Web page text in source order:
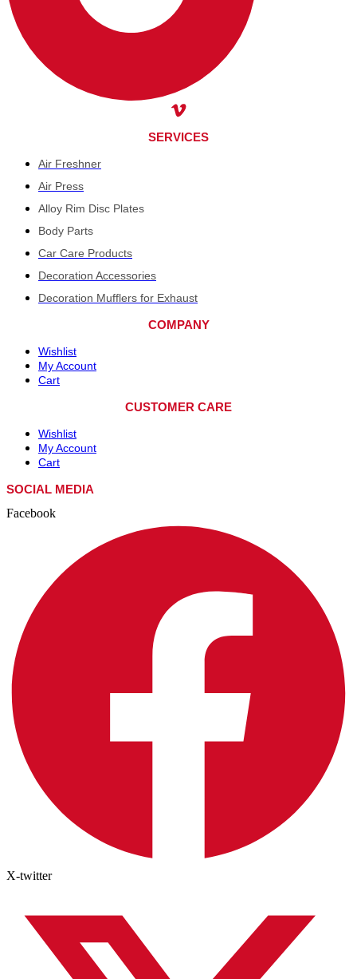
SERVICES
Air Freshner
Air Press
Alloy Rim Disc Plates
Body Parts
Car Care Products
Decoration Accessories
Decoration Mufflers for Exhaust
COMPANY
Wishlist
My Account
Cart
CUSTOMER CARE
Wishlist
My Account
Cart
SOCIAL MEDIA
Facebook
X-twitter